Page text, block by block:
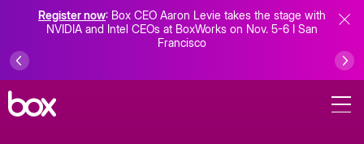
Register now: Box CEO Aaron Levie takes the stage with
NVIDIA and Intel CEOs at BoxWorks on Nov. 5-6 I San
Francisco